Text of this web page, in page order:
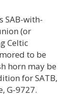
SAB-with-
(or
Celtic
to be
horn may be
for SATB,
G-9727.